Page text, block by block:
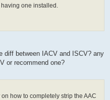
one installed.
diff between IACV and ISCV? any
or recommend one?
how to completely strip the AAC